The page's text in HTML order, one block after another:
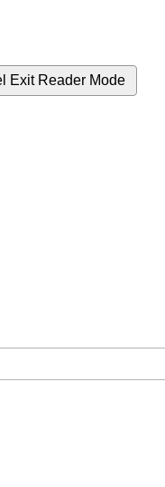
Exit Reader Mode